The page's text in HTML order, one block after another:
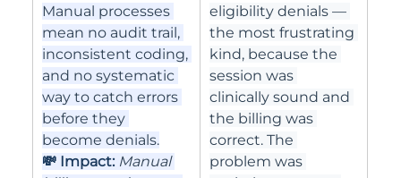
Manual processes
mean no audit trail,
inconsistent coding,
and no systematic
way to catch errors
before they
become denials.
💸 Impact: Manual
eligibility denials —
the most frustrating
kind, because the
session was
clinically sound and
the billing was
correct. The
problem was